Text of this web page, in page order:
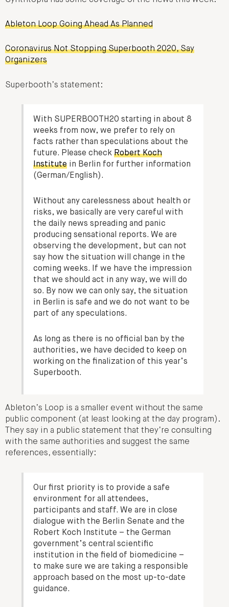
Ableton Loop Going Ahead As Planned
Coronavirus Not Stopping Superbooth 2020, Say
Organizers
Superbooth’s statement:
With SUPERBOOTH20 starting in about 8
weeks from now, we prefer to rely on
facts rather than speculations about the
future. Please checkRobert Koch
Institute in Berlin for further information
(German/English).
Without any carelessness about health or
risks, we basically are very careful with
the daily news spreading and panic
producing sensational reports. We are
observing the development, but can not
say how the situation will change in the
coming weeks. If we have the impression
that we should act in any way, we will do
so. By now we can only say, the situation
in Berlin is safe and we do not want to be
part of any speculations.
As long as there is no official ban by the
authorities, we have decided to keep on
working on the finalization of this year’s
Superbooth.
Ableton’s Loop is a smaller event without the same
public component (at least looking at the day program).
They say in a public statement that they’re consulting
with the same authorities and suggest the same
references, essentially:
Our first priority is to provide a safe
environment for all attendees,
participants and staff. We are in close
dialogue with the Berlin Senate and the
Robert Koch Institute – the German
government’s central scientific
institution in the field of biomedicine –
to make sure we are taking a responsible
approach based on the most up-to-date
guidance.